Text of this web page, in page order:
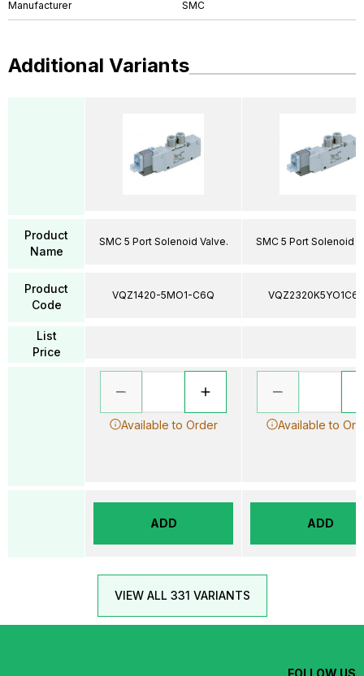
Manufacturer SMC
Additional Variants
Product
Name
Product
Code
List
Price
SMC 5 Port Solenoid Valve.
VQZ1420-5MO1-C6Q
Available to Order
ADD
SMC 5 Port Solenoid
Available to
ADD
VIEW ALL 331 VARIANTS
FOLLOW US